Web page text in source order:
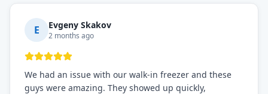
everything is working perfectly before they leave.
Definitely the best repair service I've worked with!
E Evgeny Skakov
2 months ago
We had an issue with our walk-in freezer and these
guys were amazing. They showed up quickly,